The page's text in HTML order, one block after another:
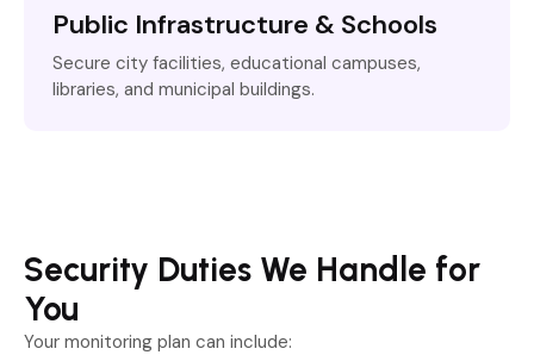
Public Infrastructure & Schools
Secure city facilities, educational campuses,
libraries, and municipal buildings.
Security Duties We Handle for
You
Your monitoring plan can include: